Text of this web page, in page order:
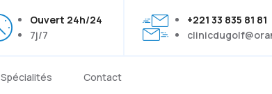
Ouvert 24h/24
7j/7
+221 33 835 81 81
Spécialités Contact